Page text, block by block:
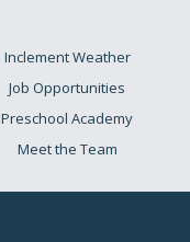
Inclement Weather
Job Opportunities
Preschool Academy
Meet the Team